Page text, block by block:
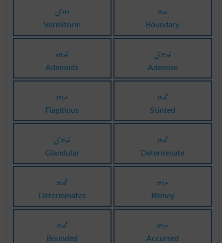
دودی
Vermiform
حدود
Boundary
غدودہ
Adenoids
غدودی
Adenose
مردود
Flagitious
محدود
Stinted
غدودی
Glandular
محدود
Determinate
محدود
Determinates
مردود
Blimey
محدود
Bounded
مردود
Accursed